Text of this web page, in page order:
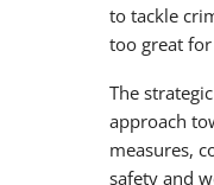
to tackle
too great
The
approach
measures,
safety and